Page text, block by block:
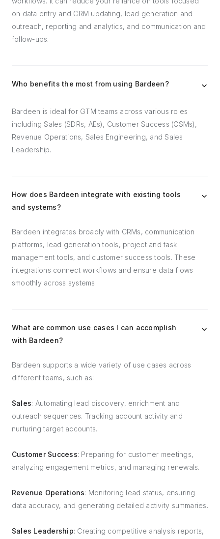
on data entry and CRM updating, lead generation and
outreach, reporting and analytics, and communication and
follow-ups.
Who benefits the most from using Bardeen?
Bardeen is ideal for GTM teams across various roles
including Sales (SDRs, AEs), Customer Success (CSMs),
Revenue Operations, Sales Engineering, and Sales
Leadership.
How does Bardeen integrate with existing tools
and systems?
Bardeen integrates broadly with CRMs, communication
platforms, lead generation tools, project and task
management tools, and customer success tools. These
integrations connect workflows and ensure data flows
smoothly across systems.
What are common use cases I can accomplish
with Bardeen?
Bardeen supports a wide variety of use cases across
different teams, such as:
Sales: Automating lead discovery, enrichment and
outreach sequences. Tracking account activity and
nurturing target accounts.
Customer Success: Preparing for customer meetings,
analyzing engagement metrics, and managing renewals.
Revenue Operations: Monitoring lead status, ensuring
data accuracy, and generating detailed activity summaries.
Sales Leadership: Creating competitive analysis reports,